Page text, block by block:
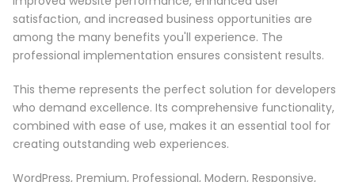
satisfaction, and increased business opportunities are
among the many benefits you'll experience. The
professional implementation ensures consistent results.
This theme represents the perfect solution for developers
who demand excellence. Its comprehensive functionality,
combined with ease of use, makes it an essential tool for
creating outstanding web experiences.
WordPress, Premium, Professional, Modern, Responsive,